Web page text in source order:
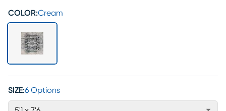
COLOR:Cream
SIZE:6 Options